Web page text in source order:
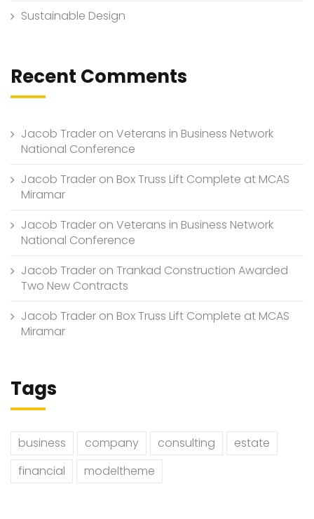
Sustainable Design
Recent Comments
Jacob Trader on Veterans in Business Network
National Conference
Jacob Trader on Box Truss Lift Complete at MCAS
Miramar
Jacob Trader on Veterans in Business Network
National Conference
Jacob Trader on Trankad Construction Awarded
Two New Contracts
Jacob Trader on Box Truss Lift Complete at MCAS
Miramar
Tags
business company consulting
estate
financial
modeltheme